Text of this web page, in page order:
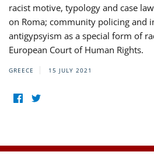
racist motive, typology and case
on Roma; community policing and
antigypsyism as a special form of
European Court of Human Rights.
GREECE 15 JULY 2021